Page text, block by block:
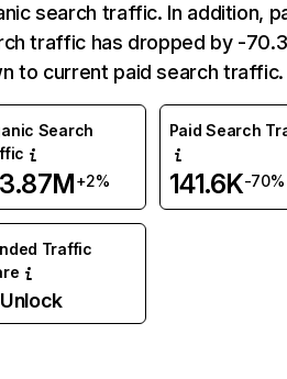
search traffic. In addition,
traffic has dropped by -
to current paid search traffic.
Search
+2%
Paid Search
141.6K-70%
Traffic
Unlock